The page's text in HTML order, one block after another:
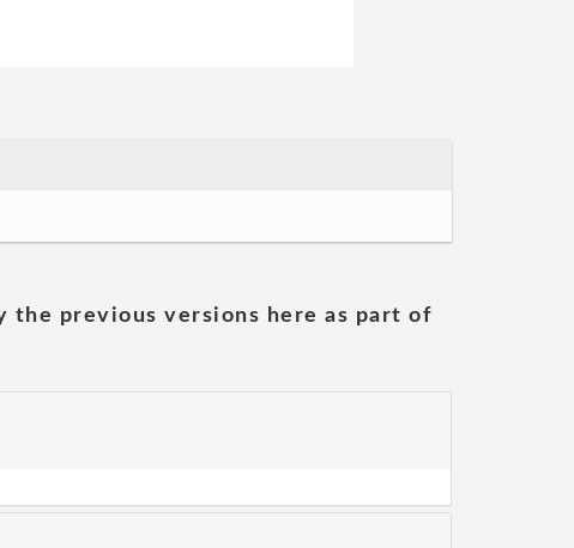
the previous versions here as part of